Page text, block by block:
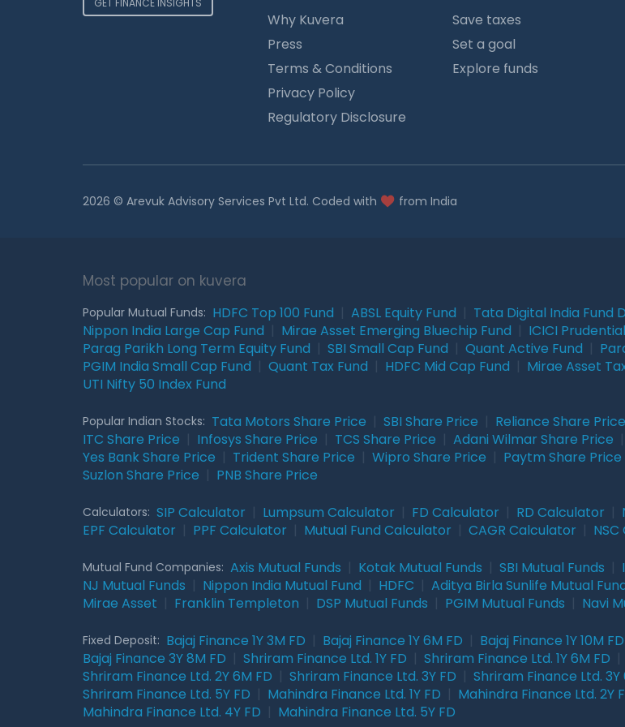
GET FINANCE INSIGHTS
Why Kuvera
Press
Terms & Conditions
Privacy Policy
Regulatory Disclosure
Save taxes
Set a goal
Explore funds
2026 © Arevuk Advisory Services Pvt Ltd. Coded with from India
Most popular on kuvera
Popular Mutual Funds: HDFC Top 100 Fund ABSL Equity Fund Tata Digital India Fund
Nippon India Large Cap Fund
Mirae Asset Emerging Bluechip Fund ICICI
Parag Parikh Long Term Equity Fund
SBI Small Cap Fund Quant Active Fund
PGIM India Small Cap Fund
Quant Tax Fund HDFC Mid Cap Fund Mirae Asset
UTI Nifty 50 Index Fund
Popular Indian Stocks: Tata Motors Share Price SBI Share Price Reliance Share Price
ITC Share Price
Infosys Share Price TCS Share Price Adani Wilmar Share Price
Yes Bank Share Price
Trident Share Price Wipro Share Price Paytm Share Price
Suzlon Share Price
PNB Share Price
Calculators: SIP Calculator Lumpsum Calculator FD Calculator RD Calculator
EPF Calculator
PPF Calculator Mutual Fund Calculator CAGR Calculator
Mutual Fund Companies: Axis Mutual Funds Kotak Mutual Funds SBI Mutual Funds
NJ Mutual Funds
Nippon India Mutual Fund HDFC Aditya Birla Sunlife Mutual
Mirae Asset
Franklin Templeton DSP Mutual Funds PGIM Mutual Funds Navi
Fixed Deposit: Bajaj Finance 1Y 3M FD Bajaj Finance 1Y 6M FD Bajaj Finance 1Y 10M FD
Bajaj Finance 3Y 8M FD
Shriram Finance Ltd. 1Y FD Shriram Finance Ltd. 1Y 6M FD
Shriram Finance Ltd. 2Y 6M FD
Shriram Finance Ltd. 3Y FD Shriram Finance Ltd. 3Y
Shriram Finance Ltd. 5Y FD
Mahindra Finance Ltd. 1Y FD Mahindra Finance Ltd. 2Y
Mahindra Finance Ltd. 4Y FD
Mahindra Finance Ltd. 5Y FD